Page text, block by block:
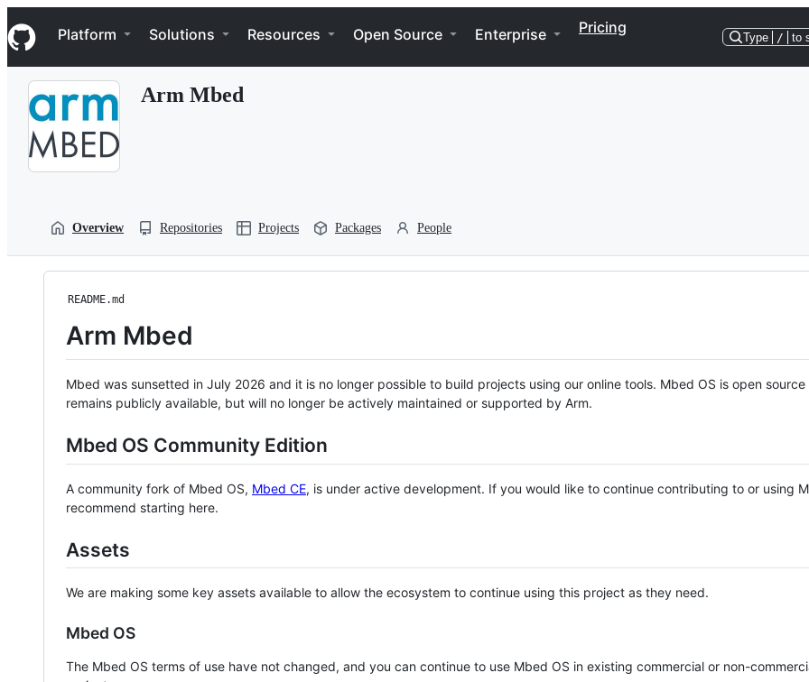
k
i
p
Navigation Menu
Platform Solutions Resources Open Source Enterprise Pricing
Type / to
Arm Mbed
Overview Repositories Projects Packages People
README.md
Arm Mbed
Mbed was sunsetted in July 2026 and it is no longer possible to build projects using our online tools. Mbed OS is open source
remains publicly available, but will no longer be actively maintained or supported by Arm.
Mbed OS Community Edition
A community fork of Mbed OS, Mbed CE, is under active development. If you would like to continue contributing to or using
recommend starting here.
Assets
We are making some key assets available to allow the ecosystem to continue using this project as they need.
Mbed OS
The Mbed OS terms of use have not changed, and you can continue to use Mbed OS in existing commercial or non-